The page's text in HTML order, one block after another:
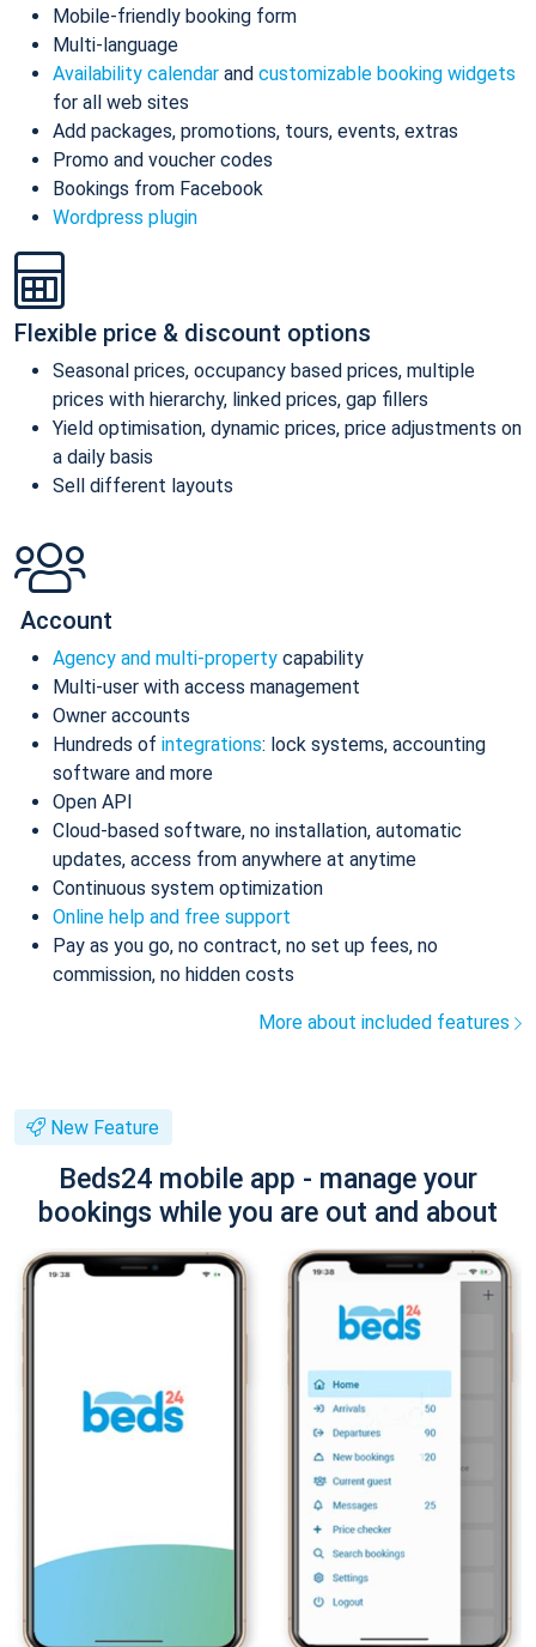
Mobile-friendly booking form
Multi-language
Availability calendar and customizable booking widgets
for all web sites
Add packages, promotions, tours, events, extras
Promo and voucher codes
Bookings from Facebook
Wordpress plugin
Flexible price & discount options
Seasonal prices, occupancy based prices, multiple
prices with hierarchy, linked prices, gap fillers
Yield optimisation, dynamic prices, price adjustments on
a daily basis
Sell different layouts
Account
Agency and multi-property capability
Multi-user with access management
Owner accounts
Hundreds of integrations: lock systems, accounting
software and more
Open API
Cloud-based software, no installation, automatic
updates, access from anywhere at anytime
Continuous system optimization
Online help and free support
Pay as you go, no contract, no set up fees, no
commission, no hidden costs
More about included features
New Feature
Beds24 mobile app - manage your
bookings while you are out and about